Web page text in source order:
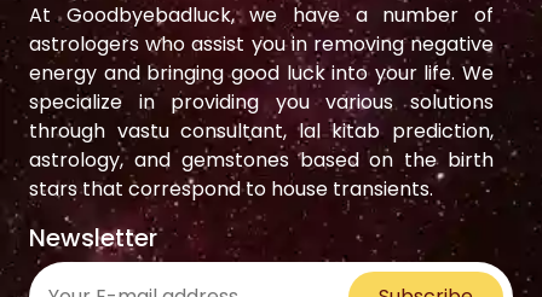
At Goodbyebadluck, we have a number of
astrologers who assist you in removing negative
energy and bringing good luck into your life. We
specialize in providing you various solutions
through vastu consultant, lal kitab prediction,
astrology, and gemstones based on the birth
stars that correspond to house transients.
Newsletter